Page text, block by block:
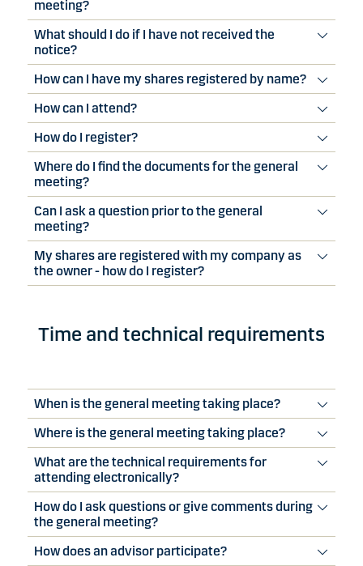
meeting?
What should I do if I have not received the
notice?
How can I have my shares registered by name?
How can I attend?
How do I register?
Where do I find the documents for the general
meeting?
Can I ask a question prior to the general
meeting?
My shares are registered with my company as
the owner - how do I register?
Time and technical requirements
When is the general meeting taking place?
Where is the general meeting taking place?
What are the technical requirements for
attending electronically?
How do I ask questions or give comments during
the general meeting?
How does an advisor participate?